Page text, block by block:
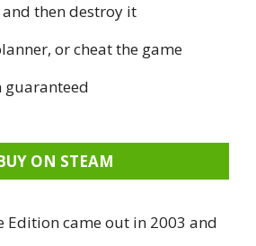
then destroy it
or cheat the game
guaranteed
ON STEAM
Edition came out in 2003 and